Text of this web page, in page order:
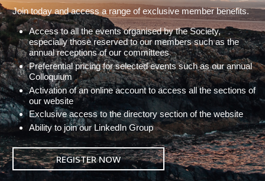
Join today and access a range of exclusive member benefits.
Access to all the events organised by the Society,
especially those reserved to our members such as the
annual receptions of our committees
Preferential pricing for selected events such as our annual
Colloquium
Activation of an online account to access all the sections of
our website
Exclusive access to the directory section of the website
Ability to join our LinkedIn Group
REGISTER NOW